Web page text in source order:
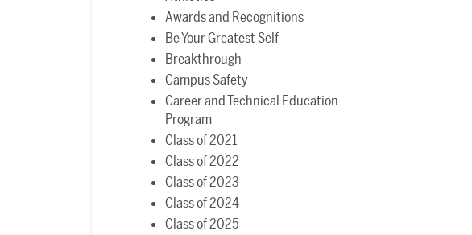
Awards and Recognitions
Be Your Greatest Self
Breakthrough
Campus Safety
Career and Technical Education
Program
Class of 2021
Class of 2022
Class of 2023
Class of 2024
Class of 2025